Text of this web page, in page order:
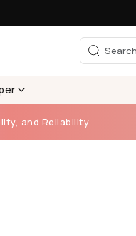
and Reliability